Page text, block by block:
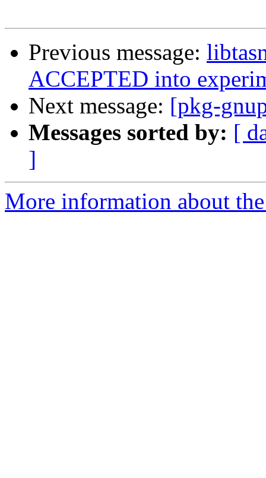
Previous message:
ACCEPTED into
Next message: [pkg-
Messages sorted by: [
]
More information about